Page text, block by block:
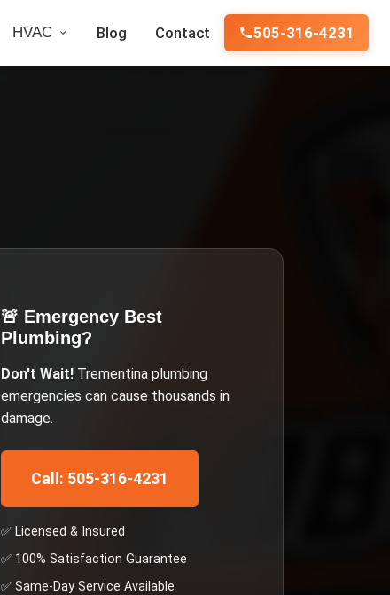
HVAC Blog Contact 505-316-4231
🚨 Emergency Best
Plumbing?
Don't Wait! Trementina plumbing
emergencies can cause thousands in
damage.
Call: 505-316-4231
✅ Licensed & Insured
✅ 100% Satisfaction Guarantee
✅ Same-Day Service Available